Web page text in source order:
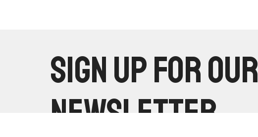
Sign up for our
Newsletter